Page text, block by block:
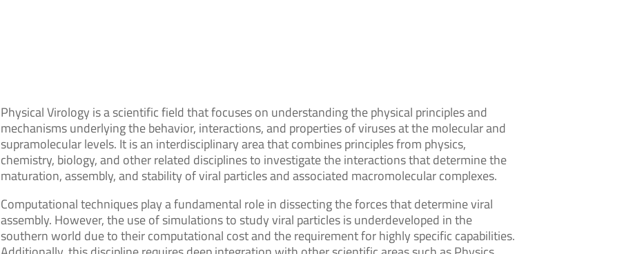
Physical Virology is a scientific field that focuses on understanding the physical principles and
mechanisms underlying the behavior, interactions, and properties of viruses at the molecular and
supramolecular levels. It is an interdisciplinary area that combines principles from physics,
chemistry, biology, and other related disciplines to investigate the interactions that determine the
maturation, assembly, and stability of viral particles and associated macromolecular complexes.
Computational techniques play a fundamental role in dissecting the forces that determine viral
assembly. However, the use of simulations to study viral particles is underdeveloped in the
southern world due to their computational cost and the requirement for highly specific capabilities.